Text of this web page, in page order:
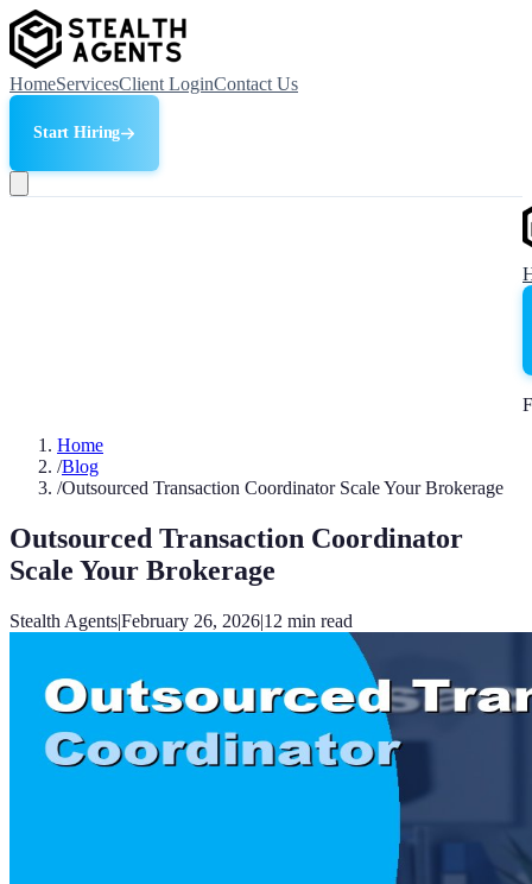
HomeServicesClient LoginContact Us
Start Hiring
Home
/Blog
/Outsourced Transaction Coordinator Scale Your Brokerage
Outsourced Transaction Coordinator
Scale Your Brokerage
Stealth Agents|February 26, 2026|12 min read